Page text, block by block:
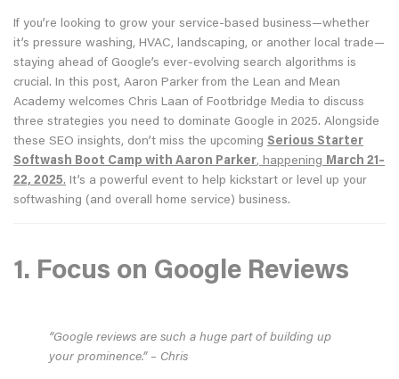
If you’re looking to grow your service-based business—whether
it’s pressure washing, HVAC, landscaping, or another local trade—
staying ahead of Google’s ever-evolving search algorithms is
crucial. In this post, Aaron Parker from the Lean and Mean
Academy welcomes Chris Laan of Footbridge Media to discuss
three strategies you need to dominate Google in 2025. Alongside
these SEO insights, don’t miss the upcoming Serious Starter
Softwash Boot Camp with Aaron Parker, happening March 21–
22, 2025. It’s a powerful event to help kickstart or level up your
softwashing (and overall home service) business.
1. Focus on Google Reviews
“Google reviews are such a huge part of building up
your prominence.” – Chris